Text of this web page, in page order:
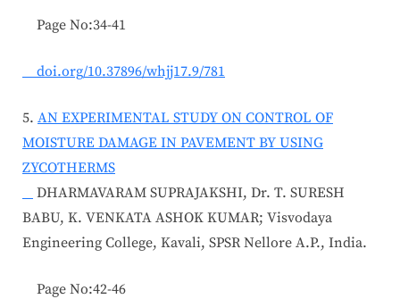
Page No:34-41
doi.org/10.37896/whjj17.9/781
5. AN EXPERIMENTAL STUDY ON CONTROL OF
MOISTURE DAMAGE IN PAVEMENT BY USING
ZYCOTHERMS
DHARMAVARAM SUPRAJAKSHI, Dr. T. SURESH
BABU, K. VENKATA ASHOK KUMAR; Visvodaya
Engineering College, Kavali, SPSR Nellore A.P., India.
Page No:42-46